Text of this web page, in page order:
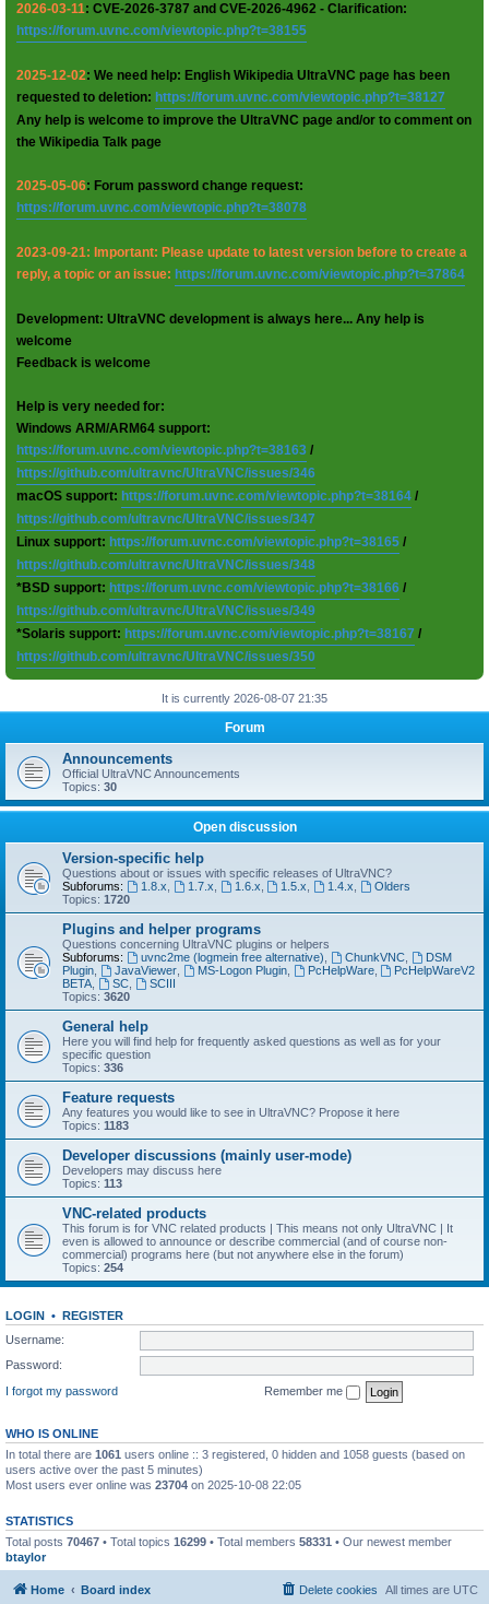
2026-03-11: CVE-2026-3787 and CVE-2026-4962 - Clarification:
https://forum.uvnc.com/viewtopic.php?t=38155
2025-12-02: We need help: English Wikipedia UltraVNC page has been
requested to deletion: https://forum.uvnc.com/viewtopic.php?t=38127
Any help is welcome to improve the UltraVNC page and/or to comment on
the Wikipedia Talk page
2025-05-06: Forum password change request:
https://forum.uvnc.com/viewtopic.php?t=38078
2023-09-21: Important: Please update to latest version before to create a
reply, a topic or an issue: https://forum.uvnc.com/viewtopic.php?t=37864
Development: UltraVNC development is always here... Any help is
welcome
Feedback is welcome
Help is very needed for:
Windows ARM/ARM64 support:
https://forum.uvnc.com/viewtopic.php?t=38163 /
https://github.com/ultravnc/UltraVNC/issues/346
macOS support: https://forum.uvnc.com/viewtopic.php?t=38164 /
https://github.com/ultravnc/UltraVNC/issues/347
Linux support: https://forum.uvnc.com/viewtopic.php?t=38165 /
https://github.com/ultravnc/UltraVNC/issues/348
*BSD support: https://forum.uvnc.com/viewtopic.php?t=38166 /
https://github.com/ultravnc/UltraVNC/issues/349
*Solaris support: https://forum.uvnc.com/viewtopic.php?t=38167 /
https://github.com/ultravnc/UltraVNC/issues/350
It is currently 2026-08-07 21:35
Forum
Announcements
Official UltraVNC Announcements
Topics: 30
Open discussion
Version-specific help
Questions about or issues with specific releases of UltraVNC?
Subforums:
1.8.x 1.7.x 1.6.x 1.5.x 1.4.x
Olders
Topics: 1720
Plugins and helper programs
Questions concerning UltraVNC plugins or helpers
Subforums:
uvnc2me (logmein free alternative) ChunkVNC,
DSM
Plugin
JavaViewer, MS-Logon Plugin, PcHelpWare,
PcHelpWareV2
BETA
SC,
SCIII
Topics: 3620
General help
Here you will find help for frequently asked questions as well as for your
specific question
Topics: 336
Feature requests
Any features you would like to see in UltraVNC? Propose it here
Topics: 1183
Developer discussions (mainly user-mode)
Developers may discuss here
Topics: 113
VNC-related products
This forum is for VNC related products | This means not only UltraVNC | It
even is allowed to announce or describe commercial (and of course non-
commercial) programs here (but not anywhere else in the forum)
Topics: 254
LOGIN • REGISTER
Username:
Password:
I forgot my password
Remember me
WHO IS ONLINE
In total there are 1061 users online :: 3 registered, 0 hidden and 1058 guests (based on
users active over the past 5 minutes)
Most users ever online was 23704 on 2025-10-08 22:05
STATISTICS
Total posts 70467 • Total topics 16299 • Total members 58331 • Our newest member
btaylor
Home Board index All times are UTC
Delete cookies